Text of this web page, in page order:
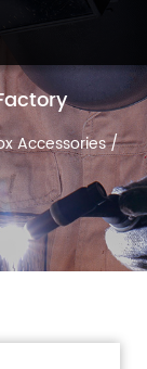
Accessories/